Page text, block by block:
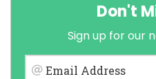
Don't
Sign up for our
Email Address